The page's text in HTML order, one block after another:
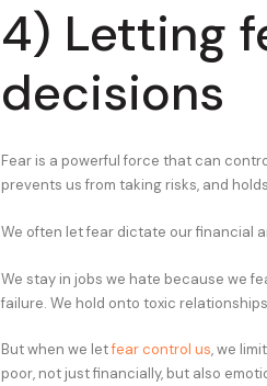
4) Letting
decisions
Fear is a powerful force that can
prevents us from taking risks, and
We often let fear dictate our financial
We stay in jobs we hate because we
failure. We hold onto toxic
But when we letfear control us, we
poor, not just financially, but also